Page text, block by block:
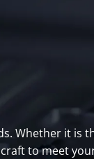
Whether it is
to meet